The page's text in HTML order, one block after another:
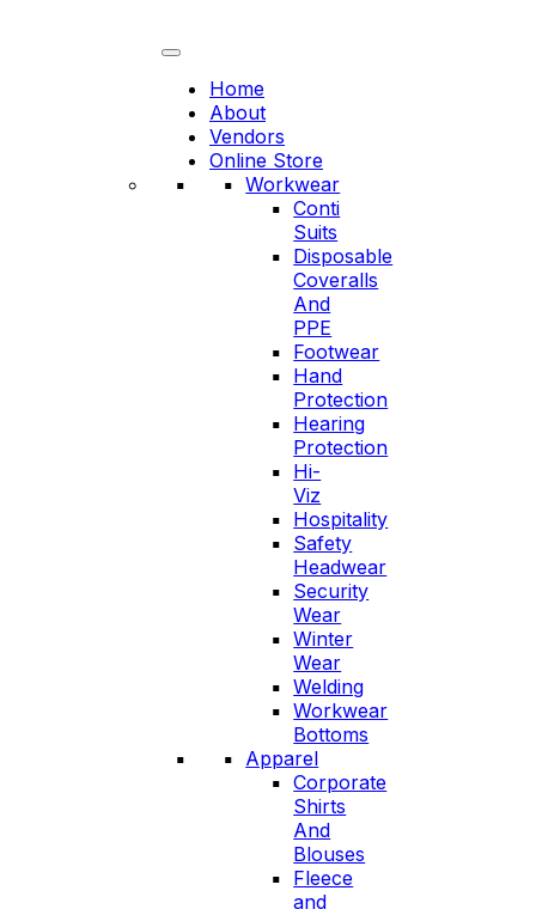
Home
About
Vendors
Online Store
Workwear
Conti
Suits
Disposable
Coveralls
And
PPE
Footwear
Hand
Protection
Hearing
Protection
Hi-
Viz
Hospitality
Safety
Headwear
Security
Wear
Winter
Wear
Welding
Workwear
Bottoms
Apparel
Corporate
Shirts
And
Blouses
Fleece
and